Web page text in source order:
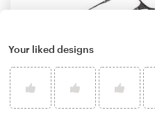
Your liked designs